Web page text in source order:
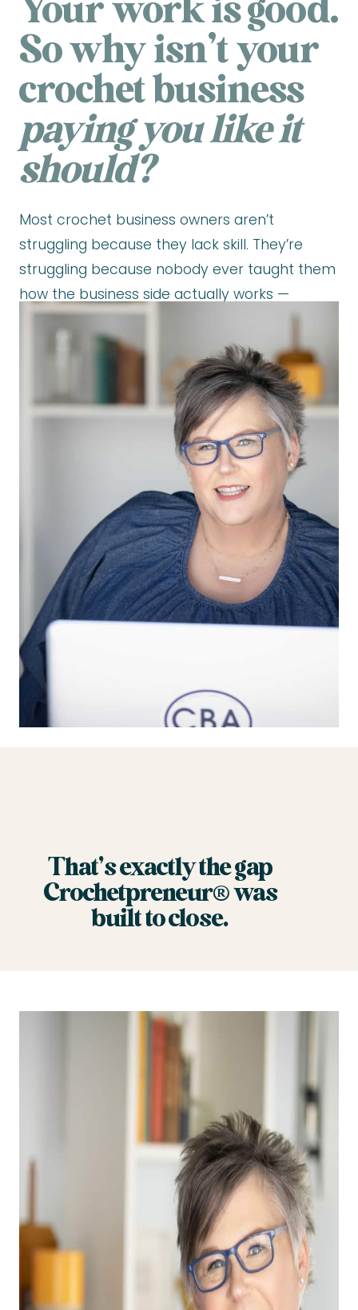
Your work is good.
So why isn’t your
crochet business
paying you like it
should?
Most crochet business owners aren’t
struggling because they lack skill. They’re
struggling because nobody ever taught them
how the business side actually works —
pricing that holds up, marketing that attracts,
and a model that creates consistent income
instead of feast-or-famine cycles.
That’s exactly the gap
Crochetpreneur® was
built to close.